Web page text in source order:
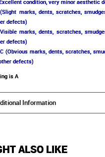
condition, very minor aesthetic
marks, dents, scratches,
defects)
marks, dents, scratches,
defects)
(Obvious marks, dents, scratches,
defects)
is A
Information
ALSO LIKE